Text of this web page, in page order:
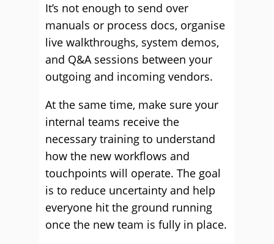
It’s not enough to send over
manuals or process docs, organise
live walkthroughs, system demos,
and Q&A sessions between your
outgoing and incoming vendors.
At the same time, make sure your
internal teams receive the
necessary training to understand
how the new workflows and
touchpoints will operate. The goal
is to reduce uncertainty and help
everyone hit the ground running
once the new team is fully in place.